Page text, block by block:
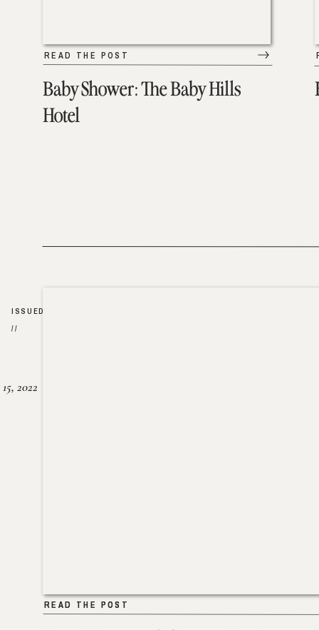
Baby Shower: The Baby Hills
Hotel
READ THE POST
READ THE POST
2022
READ THE POST
ISSUED
//